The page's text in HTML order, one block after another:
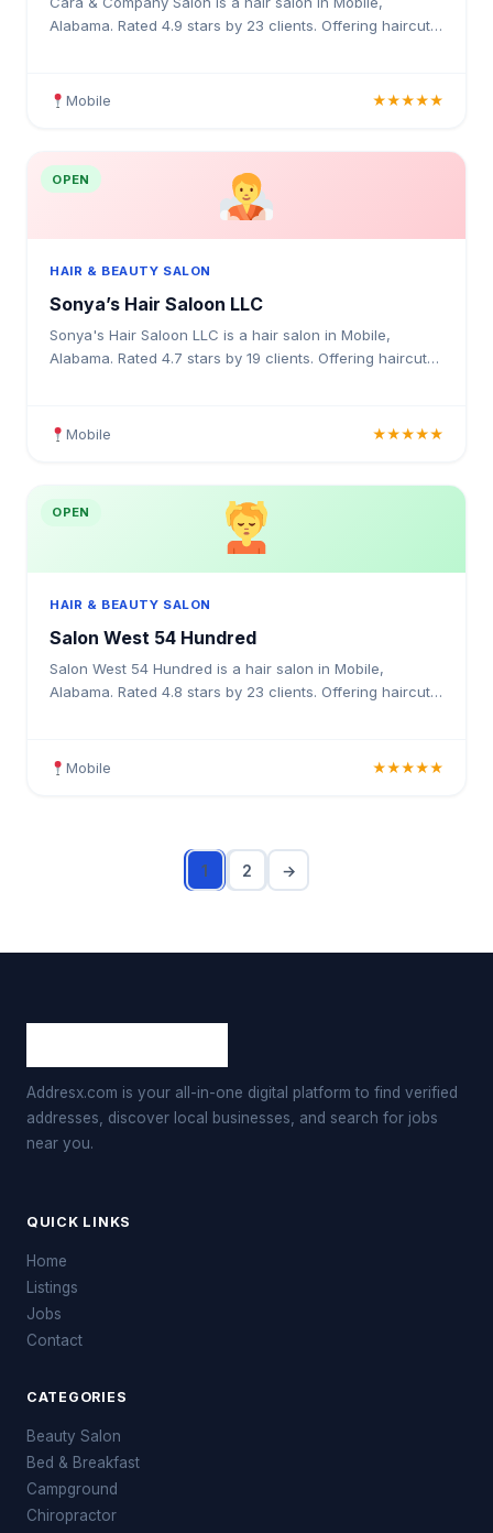
Alabama. Rated 4.9 stars by 23 clients. Offering haircuts,
Mobile ★★★★★
OPEN
HAIR & BEAUTY SALON
Sonya’s Hair Saloon LLC
Sonya's Hair Saloon LLC is a hair salon in Mobile,
Alabama. Rated 4.7 stars by 19 clients. Offering haircuts,
Mobile ★★★★★
OPEN
HAIR & BEAUTY SALON
Salon West 54 Hundred
Salon West 54 Hundred is a hair salon in Mobile,
Alabama. Rated 4.8 stars by 23 clients. Offering haircuts,
Mobile ★★★★★
1 2 →
Addresx.com is your all-in-one digital platform to find verified
addresses, discover local businesses, and search for jobs
near you.
QUICK LINKS
Home
Listings
Jobs
Contact
CATEGORIES
Beauty Salon
Bed & Breakfast
Campground
Chiropractor